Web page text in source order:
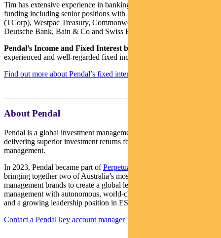
Tim has extensive experience in banking, financial markets and
funding including senior positions with NSW Treasury Corporation
(TCorp), Westpac Treasury, Commonwealth Bank of Australia,
Deutsche Bank, Bain & Co and Swiss Bank Corporation.
Pendal’s Income and Fixed Interest boutique
experienced and well-regarded fixed income teams in Australia.
Find out more about Pendal’s fixed interest strategies here
About Pendal
Pendal is a global investment management business focused on
delivering superior investment returns for our clients through active
management.
In 2023, Pendal became part ofPerpetual Limited
bringing together two of Australia’s most respected active asset
management brands to create a global leader in multi-boutique asset
management with autonomous, world-class investment capabilities
and a growing leadership position in ESG.
Contact a Pendal key account manager